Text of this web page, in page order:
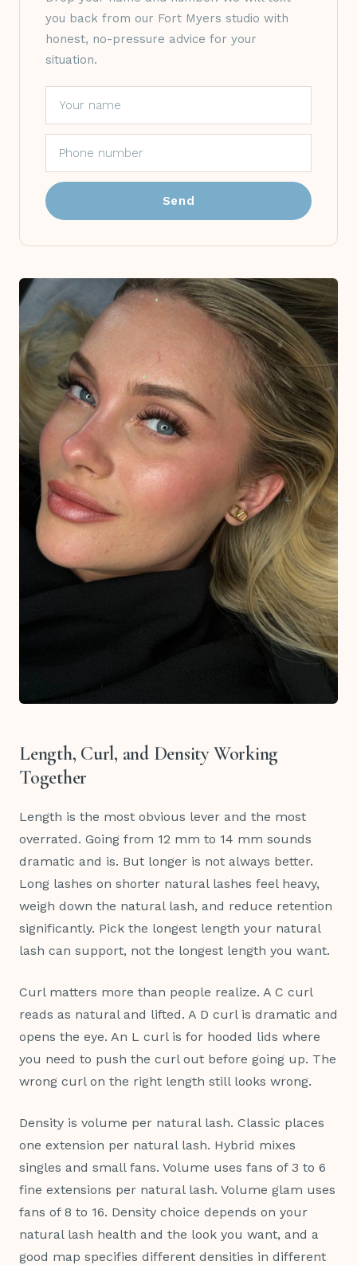
you back from our Fort Myers studio with
honest, no-pressure advice for your
situation.
Send
Length, Curl, and Density Working
Together
Length is the most obvious lever and the most
overrated. Going from 12 mm to 14 mm sounds
dramatic and is. But longer is not always better.
Long lashes on shorter natural lashes feel heavy,
weigh down the natural lash, and reduce retention
significantly. Pick the longest length your natural
lash can support, not the longest length you want.
Curl matters more than people realize. A C curl
reads as natural and lifted. A D curl is dramatic and
opens the eye. An L curl is for hooded lids where
you need to push the curl out before going up. The
wrong curl on the right length still looks wrong.
Density is volume per natural lash. Classic places
one extension per natural lash. Hybrid mixes
singles and small fans. Volume uses fans of 3 to 6
fine extensions per natural lash. Volume glam uses
fans of 8 to 16. Density choice depends on your
natural lash health and the look you want, and a
good map specifies different densities in different